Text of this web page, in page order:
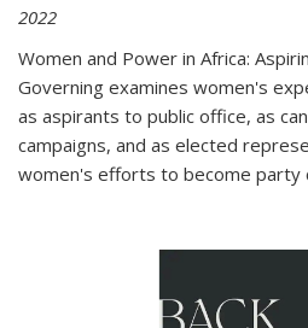
2022
Women and Power in Africa:
Governing examines women's
as aspirants to public office, as
campaigns, and as elected
women's efforts to become party